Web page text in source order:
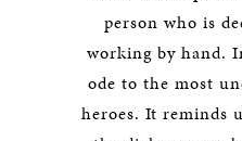
person who is
working by hand.
ode to the most
heroes. It reminds